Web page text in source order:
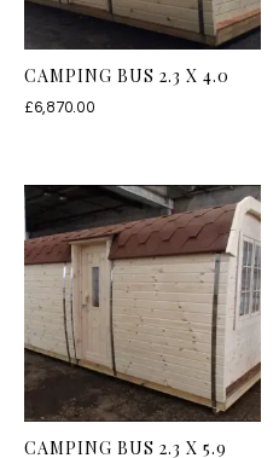
CAMPING BUS 2.3 X 4.0
£6,870.00
CAMPING BUS 2.3 X 5.9